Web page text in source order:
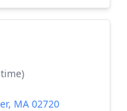
MA 02720